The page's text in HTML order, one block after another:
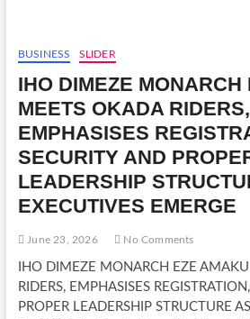
(RWUS)
TRAIN
OVER
2,000
WOMEN
IN
ENTREPRENEURIAL
SKILLS,
PROMOTE
KNOWLEDGE-
BASED
BUSINESS SLIDER
IHO DIMEZE MONARCH
MEETS OKADA RIDERS,
EMPHASISES
SECURITY AND
LEADERSHIP
EXECUTIVES EMERGE
June 23, 2026 No Comments
IHO DIMEZE MONARCH EZE
RIDERS, EMPHASISES
PROPER LEADERSHIP STRUCTURE